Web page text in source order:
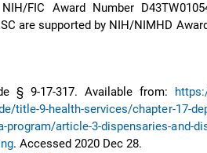
FIC Award Number
SC are supported by NIH/NIMHD
§ 9-17-317. Available from:
title-9-health-services/chapter-17-
program/article-3-dispensaries-and-
. Accessed 2020 Dec 28.